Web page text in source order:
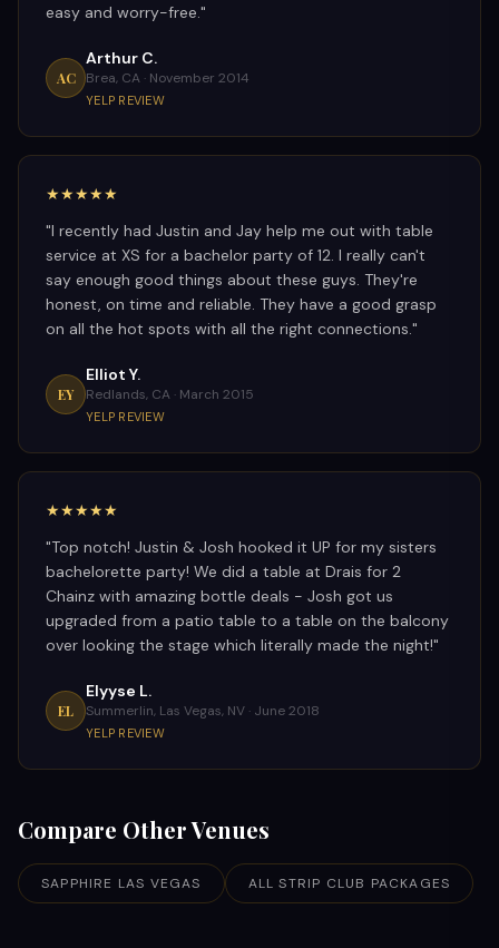
easy and worry-free."
AC
Arthur C.
Brea, CA · November 2014
YELP REVIEW
★★★★★
"I recently had Justin and Jay help me out with table
service at XS for a bachelor party of 12. I really can't
say enough good things about these guys. They're
honest, on time and reliable. They have a good grasp
on all the hot spots with all the right connections."
EY
Elliot Y.
Redlands, CA · March 2015
YELP REVIEW
★★★★★
"Top notch! Justin & Josh hooked it UP for my sisters
bachelorette party! We did a table at Drais for 2
Chainz with amazing bottle deals - Josh got us
upgraded from a patio table to a table on the balcony
over looking the stage which literally made the night!"
EL
Elyyse L.
Summerlin, Las Vegas, NV · June 2018
YELP REVIEW
Compare Other Venues
SAPPHIRE LAS VEGAS ALL STRIP CLUB PACKAGES